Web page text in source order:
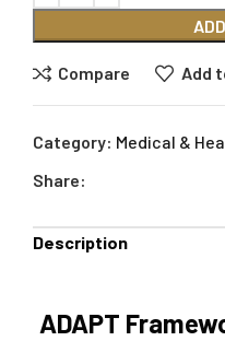
Compare Add
Category: Medical &
Share:
Description
ADAPT